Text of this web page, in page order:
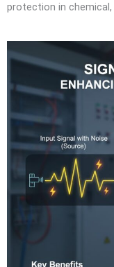
protection in chemical,